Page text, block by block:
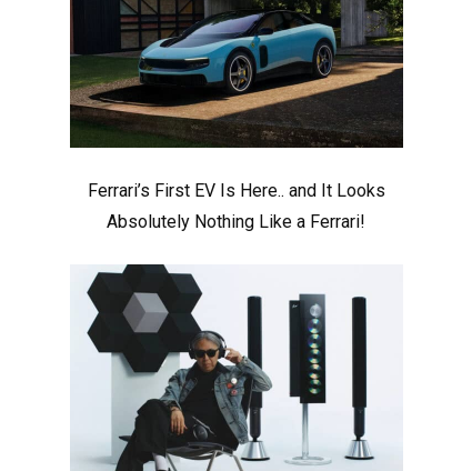
Ferrari’s First EV Is Here.. and It Looks
Absolutely Nothing Like a Ferrari!